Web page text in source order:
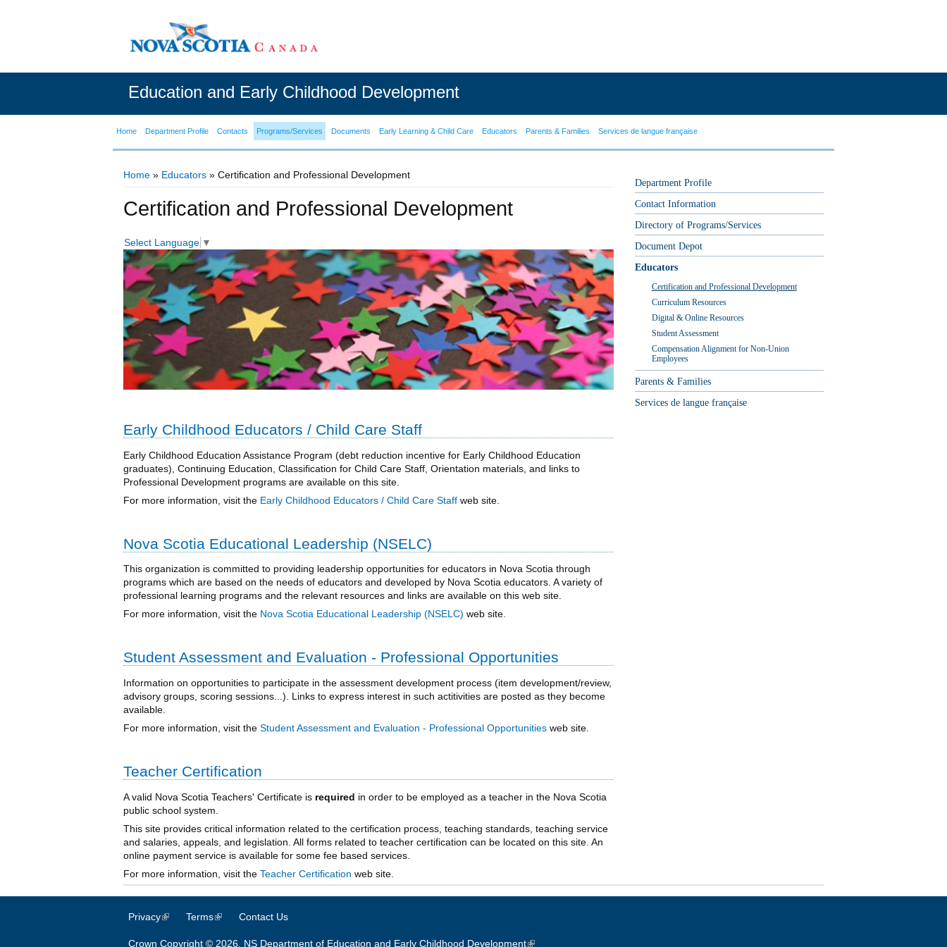
Education and Early Childhood Development
Home Department Profile Contacts Programs/Services Documents Early Learning & Child Care Educators Parents & Families Services de langue française
Home » Educators » Certification and Professional Development
Certification and Professional Development
Select Language ▼
Early Childhood Educators / Child Care Staff
Early Childhood Education Assistance Program (debt reduction incentive for Early Childhood Education
graduates), Continuing Education, Classification for Child Care Staff, Orientation materials, and links to
Professional Development programs are available on this site.
For more information, visit the Early Childhood Educators / Child Care Staff web site.
Nova Scotia Educational Leadership (NSELC)
This organization is committed to providing leadership opportunities for educators in Nova Scotia through
programs which are based on the needs of educators and developed by Nova Scotia educators. A variety of
professional learning programs and the relevant resources and links are available on this web site.
For more information, visit the Nova Scotia Educational Leadership (NSELC) web site.
Student Assessment and Evaluation - Professional Opportunities
Information on opportunities to participate in the assessment development process (item development/review,
advisory groups, scoring sessions...). Links to express interest in such actitivities are posted as they become
available.
For more information, visit the Student Assessment and Evaluation - Professional Opportunities web site.
Teacher Certification
A valid Nova Scotia Teachers' Certificate is required in order to be employed as a teacher in the Nova Scotia
public school system.
This site provides critical information related to the certification process, teaching standards, teaching service
and salaries, appeals, and legislation. All forms related to teacher certification can be located on this site. An
online payment service is available for some fee based services.
For more information, visit the Teacher Certification web site.
Department Profile
Contact Information
Directory of Programs/Services
Document Depot
Educators
Certification and Professional Development
Curriculum Resources
Digital & Online Resources
Student Assessment
Compensation Alignment for Non-Union
Employees
Parents & Families
Services de langue française
Privacy(link is external)
Terms(link is external)
Contact Us
Crown Copyright © 2026, NS Department of Education and Early Childhood Development(link is external)